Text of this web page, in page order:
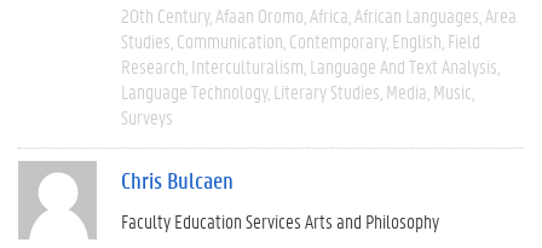
20th Century Afaan Oromo Africa African Languages Area
Studies Communication Contemporary English Field
Research Interculturalism Language And Text Analysis
Language Technology Literary Studies Media Music
Surveys
Chris Bulcaen
Faculty Education Services Arts and Philosophy